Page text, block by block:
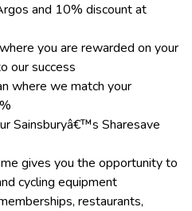
and 10% discount at
you are rewarded on your
our success
where we match your
Sainsburyâ€™s Sharesave
gives you the opportunity to
cycling equipment
restaurants,